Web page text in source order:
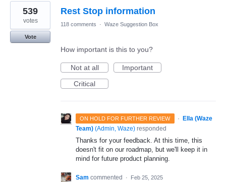
8
results
found
Rest Stop information
539
votes
Vote
118 comments · Waze Suggestion Box
How important is this to you?
Not at all
Important
Critical
ON HOLD FOR FURTHER REVIEW ·
Ella (Waze
Team) (Admin, Waze) responded
Thanks for your feedback. At this time, this
doesn't fit on our roadmap, but we'll keep it in
mind for future product planning.
Sam commented · Feb 25, 2025